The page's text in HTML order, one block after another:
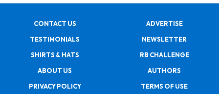
CONTACT US
ADVERTISE
TESTIMONIALS
NEWSLETTER
SHIRTS & HATS
RB CHALLENGE
ABOUT US
AUTHORS
PRIVACY POLICY
TERMS OF USE